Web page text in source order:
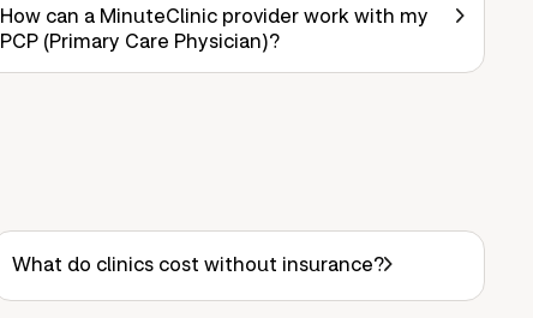
How can a MinuteClinic provider work with my
PCP (Primary Care Physician)?
What do clinics cost without insurance?